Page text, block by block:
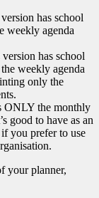
has school
weekly agenda
has school
weekly agenda
only the
ONLY the monthly
good to have as an
you prefer to use
your planner,